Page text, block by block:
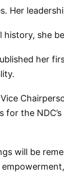
Her
history, she
her
for the
will be